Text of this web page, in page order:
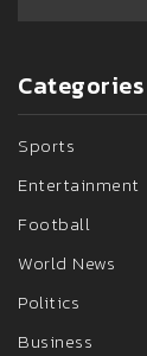
Categories
Sports
Entertainment
Football
World News
Politics
Business